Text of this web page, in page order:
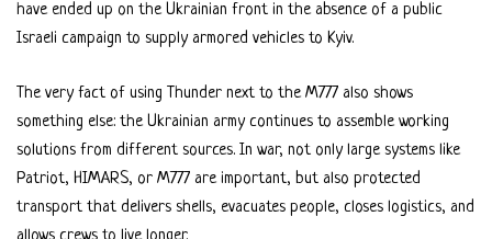
have ended up on the Ukrainian front in the absence of a public
Israeli campaign to supply armored vehicles to Kyiv.
The very fact of using Thunder next to the M777 also shows
something else: the Ukrainian army continues to assemble working
solutions from different sources. In war, not only large systems like
Patriot, HIMARS, or M777 are important, but also protected
transport that delivers shells, evacuates people, closes logistics, and